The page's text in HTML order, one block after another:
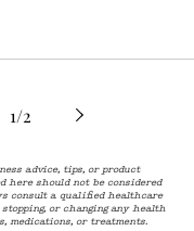
1/2
advice, tips, or product
here should not be considered
consult a qualified healthcare
or changing any health
medications, or treatments.